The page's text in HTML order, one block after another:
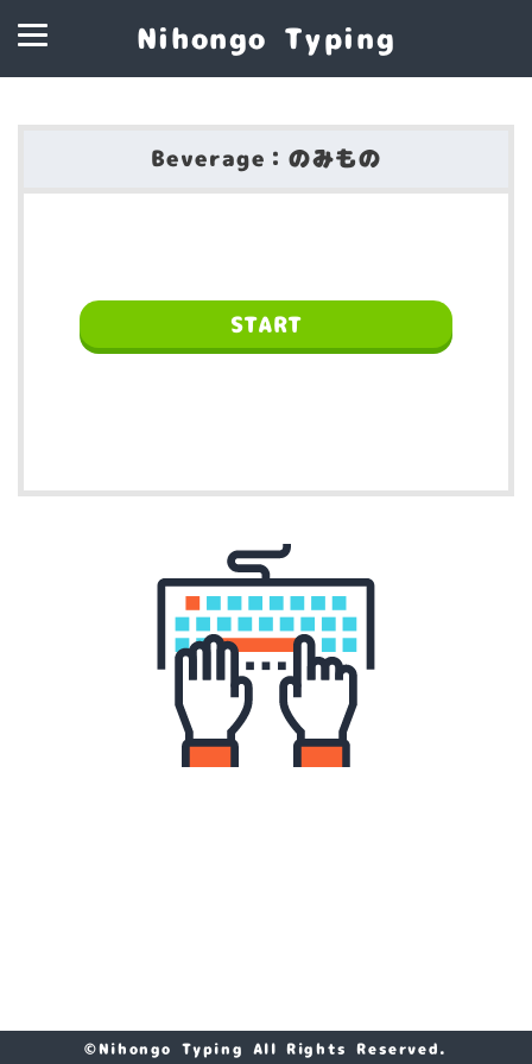
Nihongo Typing
Beverage：のみもの
START
©Nihongo Typing All Rights Reserved.